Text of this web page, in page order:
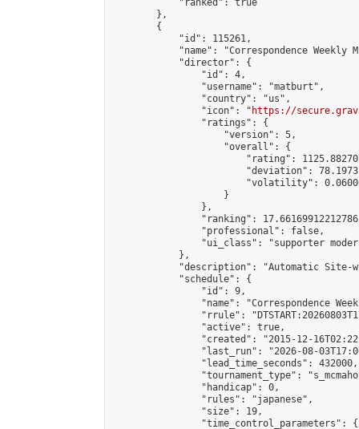
            "ranked": true
        },
        {
            "id": 115261,
"name": "Correspondence Weekly
            "director": {
                "id": 4,
                "username": "matburt",
                "country": "us",
                "icon": "
https://
                "ratings": {
                    "version": 5,
                    "overall": {
"rating":
"deviation":
"volatility":
                    }
                },
"ranking":
                "professional": false,
"ui_class": "supporter
            },
"description": "Automatic Site-
            "schedule": {
                "id": 9,
"name": "Correspondence
"rrule":
                "active": true,
"created": "2015-12-
"last_run": "2026-08-
                "lead_time_seconds": 432000,
"tournament_type":
                "handicap": 0,
                "rules": "japanese",
                "size": 19,
                "time_control_parameters": {